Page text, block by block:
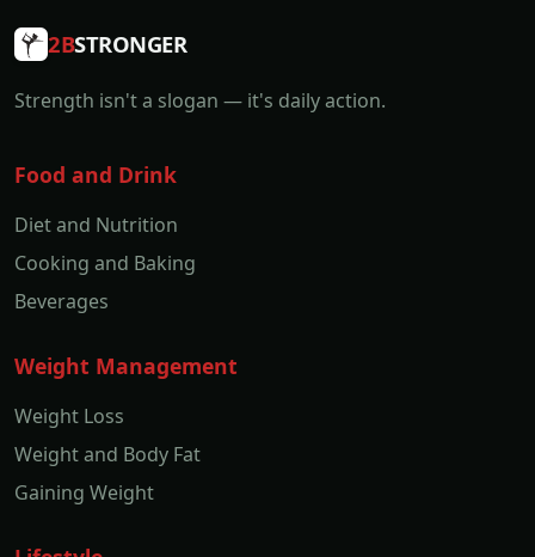
2BSTRONGER
Strength isn't a slogan — it's daily action.
Food and Drink
Diet and Nutrition
Cooking and Baking
Beverages
Weight Management
Weight Loss
Weight and Body Fat
Gaining Weight